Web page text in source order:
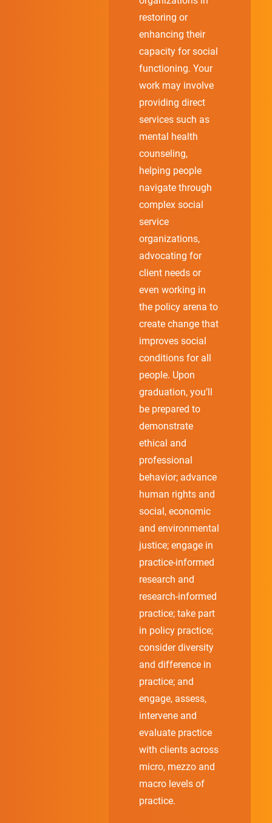
restoring or
enhancing their
capacity for social
functioning. Your
work may involve
providing direct
services such as
mental health
counseling,
helping people
navigate through
complex social
service
organizations,
advocating for
client needs or
even working in
the policy arena to
create change that
improves social
conditions for all
people. Upon
graduation, you’ll
be prepared to
demonstrate
ethical and
professional
behavior; advance
human rights and
social, economic
and environmental
justice; engage in
practice-informed
research and
research-informed
practice; take part
in policy practice;
consider diversity
and difference in
practice; and
engage, assess,
intervene and
evaluate practice
with clients across
micro, mezzo and
macro levels of
practice.